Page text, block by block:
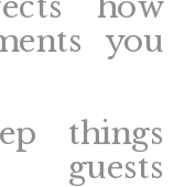
you
things
guests